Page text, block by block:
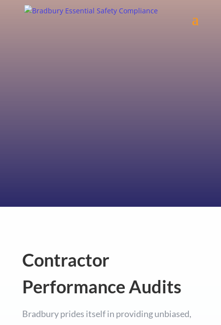
Contractor
Performance Audits
Bradbury prides itself in providing unbiased,